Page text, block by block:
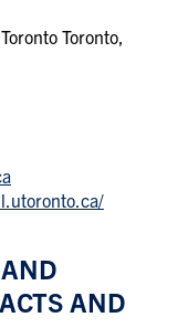
Toronto,
AND